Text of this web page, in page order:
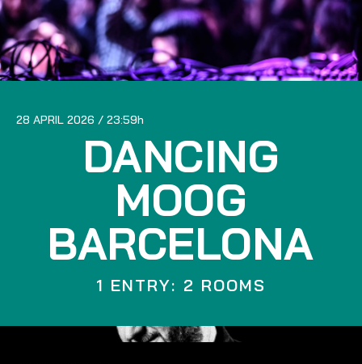
28 APRIL 2026 23:59
DANCING
MOOG
BARCELONA
1 ENTRY: 2 ROOMS